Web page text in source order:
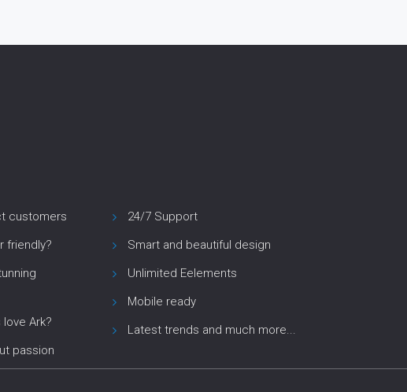
customers
friendly?
Ark?
passion
24/7 Support
Smart and beautiful design
Unlimited Eelements
Mobile ready
Latest trends and much more...